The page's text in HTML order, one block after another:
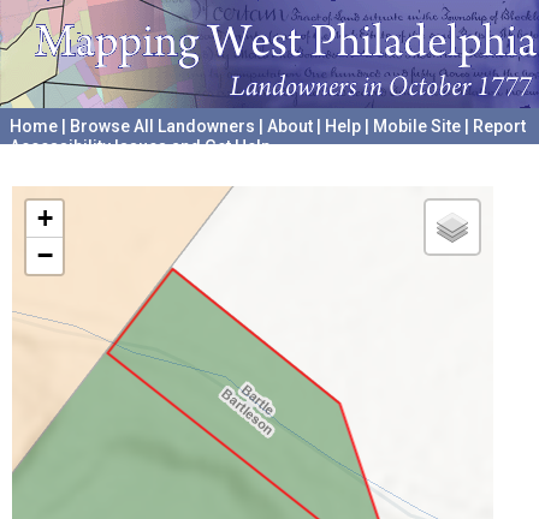
Home Browse All Landowners About Help Mobile Site
Report
Accessibility Issues and Get Help
+
−